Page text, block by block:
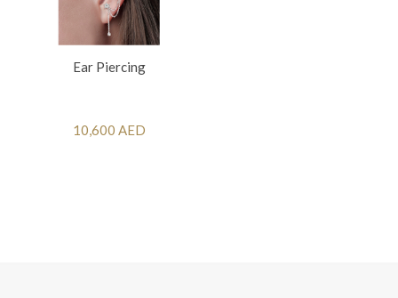
Ear Piercing
10,600 AED